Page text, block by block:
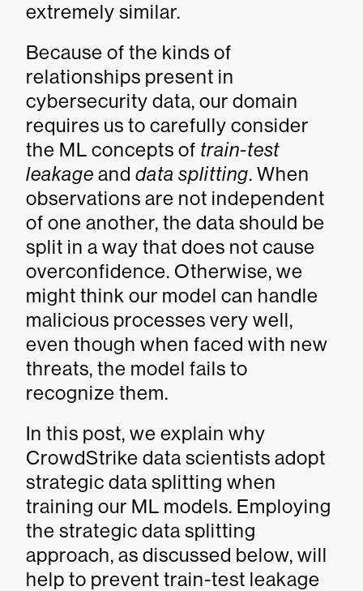
extremely similar.
Because of the kinds of
relationships present in
cybersecurity data, our domain
requires us to carefully consider
the ML concepts of train-test
leakage and data splitting. When
observations are not independent
of one another, the data should be
split in a way that does not cause
overconfidence. Otherwise, we
might think our model can handle
malicious processes very well,
even though when faced with new
threats, the model fails to
recognize them.
In this post, we explain why
CrowdStrike data scientists adopt
strategic data splitting when
training our ML models. Employing
the strategic data splitting
approach, as discussed below, will
help to prevent train-test leakage